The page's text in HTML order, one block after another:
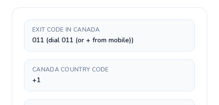
EXIT CODE IN CANADA
011 (dial 011 (or + from mobile))
CANADA COUNTRY CODE
+1